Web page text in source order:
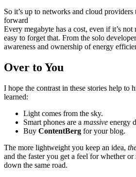
So it’s up to networks and cloud
forward
Every megabyte has a cost, even if it’s
easy to forget that. From the solo
awareness and ownership of energy
Over to You
I hope the contrast in these stories help to
learned:
Light comes from the sky.
Smart phones are a massive energy
Buy ContentBerg for your blog.
The more lightweight you keep an idea,
and the faster you get a feel for whether
down the same road.